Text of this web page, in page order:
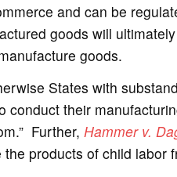
and can be
goods will
goods.
States with
conduct their
Further, Hammer v.
products of child labor